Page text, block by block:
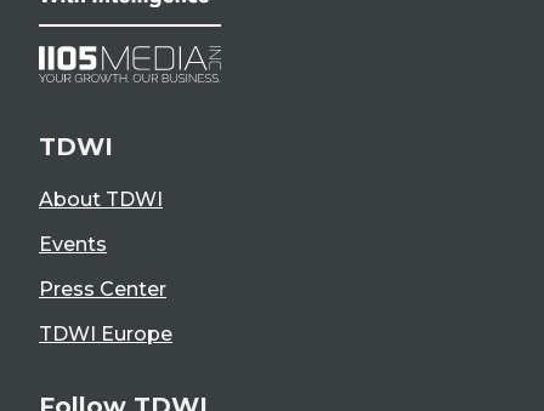
TDWI
About TDWI
Events
Press Center
TDWI Europe